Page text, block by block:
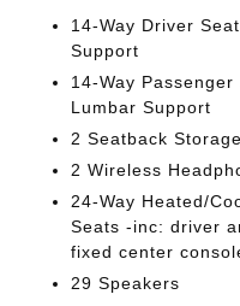
14-Way Driver
Support
14-Way
Lumbar Support
2 Seatback
2 Wireless
24-Way Heated/
Seats -inc: driver
fixed center
29 Speakers